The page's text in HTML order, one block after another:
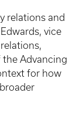
relations and
vice
Advancing
for how